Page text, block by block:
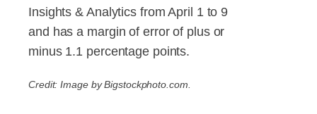
Insights & Analytics from April 1 to 9
and has a margin of error of plus or
minus 1.1 percentage points.
Credit: Image by Bigstockphoto.com.